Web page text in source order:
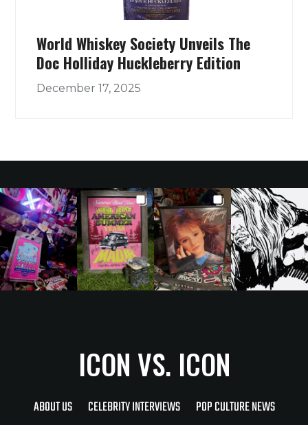
World Whiskey Society Unveils The
Doc Holliday Huckleberry Edition
December 17, 2025
ICON VS. ICON
ABOUT US CELEBRITY INTERVIEWS
POP CULTURE NEWS